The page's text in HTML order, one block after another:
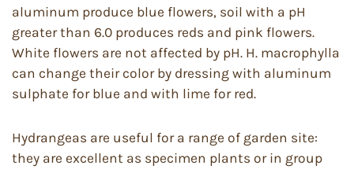
aluminum produce blue flowers, soil with a pH
greater than 6.0 produces reds and pink flowers.
White flowers are not affected by pH. H. macrophylla
can change their color by dressing with aluminum
sulphate for blue and with lime for red.
Hydrangeas are useful for a range of garden site:
they are excellent as specimen plants or in group